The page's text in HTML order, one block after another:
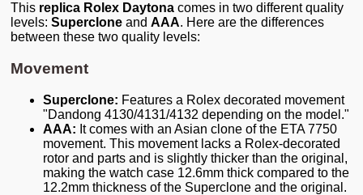
This replica Rolex Daytona comes in two different quality
levels: Superclone and AAA. Here are the differences
between these two quality levels:
Movement
Superclone: Features a Rolex decorated movement
"Dandong 4130/4131/4132 depending on the model."
AAA: It comes with an Asian clone of the ETA 7750
movement. This movement lacks a Rolex-decorated
rotor and parts and is slightly thicker than the original,
making the watch case 12.6mm thick compared to the
12.2mm thickness of the Superclone and the original.